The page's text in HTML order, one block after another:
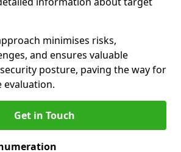
minimises risks,
and ensures valuable
posture, paving the way for
evaluation.
Get in Touch